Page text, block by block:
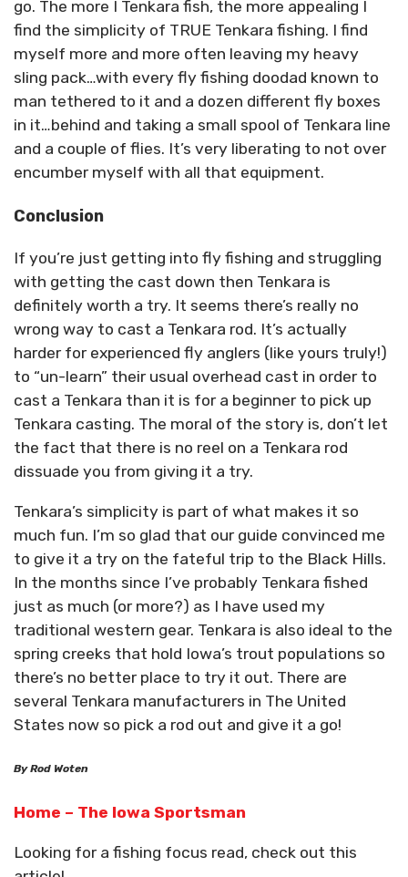
go. The more I Tenkara fish, the more appealing I
find the simplicity of TRUE Tenkara fishing. I find
myself more and more often leaving my heavy
sling pack…with every fly fishing doodad known to
man tethered to it and a dozen different fly boxes
in it…behind and taking a small spool of Tenkara line
and a couple of flies. It’s very liberating to not over
encumber myself with all that equipment.
Conclusion
If you’re just getting into fly fishing and struggling
with getting the cast down then Tenkara is
definitely worth a try. It seems there’s really no
wrong way to cast a Tenkara rod. It’s actually
harder for experienced fly anglers (like yours truly!)
to “un-learn” their usual overhead cast in order to
cast a Tenkara than it is for a beginner to pick up
Tenkara casting. The moral of the story is, don’t let
the fact that there is no reel on a Tenkara rod
dissuade you from giving it a try.
Tenkara’s simplicity is part of what makes it so
much fun. I’m so glad that our guide convinced me
to give it a try on the fateful trip to the Black Hills.
In the months since I’ve probably Tenkara fished
just as much (or more?) as I have used my
traditional western gear. Tenkara is also ideal to the
spring creeks that hold Iowa’s trout populations so
there’s no better place to try it out. There are
several Tenkara manufacturers in The United
States now so pick a rod out and give it a go!
By Rod Woten
Home – The Iowa Sportsman
Looking for a fishing focus read, check out this